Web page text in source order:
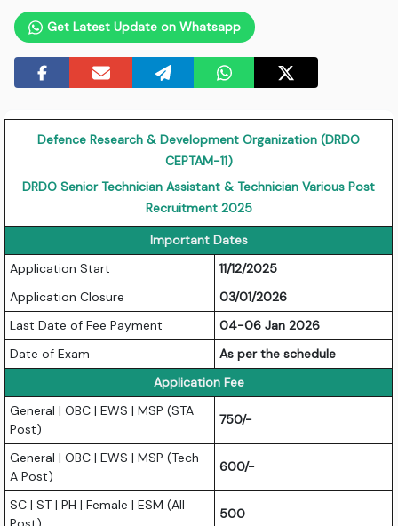
Get Latest Update on Whatsapp
Defence Research & Development Organization (DRDO
CEPTAM-11)
DRDO Senior Technician Assistant & Technician Various Post
Recruitment 2025
Important Dates
Application Start
11/12/2025
Application Closure
03/01/2026
Last Date of Fee Payment
04-06 Jan 2026
Date of Exam
As per the schedule
Application Fee
General | OBC | EWS | MSP (STA
Post)
750/-
General | OBC | EWS | MSP (Tech
A Post)
600/-
SC | ST | PH | Female | ESM (All
500